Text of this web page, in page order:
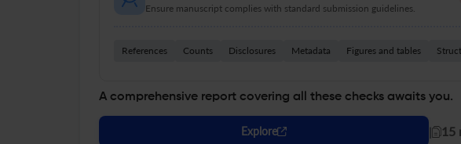
Ensure manuscript complies with standard submission guidelines.
References Counts Disclosures Metadata Figures and tables
A comprehensive report covering all these checks awaits you.
Explore | 15